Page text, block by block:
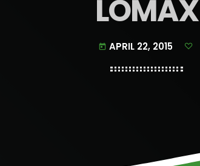
LOMAX
today APRIL 22, 2015